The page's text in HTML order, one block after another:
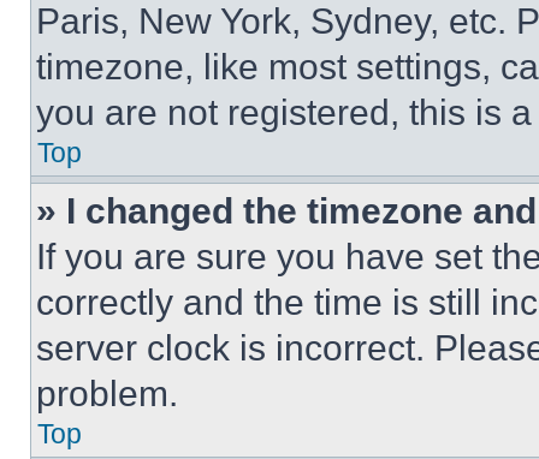
Paris, New York, Sydney, etc.
timezone, like most settings,
you are not registered, this is
Top
» I changed the timezone
If you are sure you have set
correctly and the time is still
server clock is incorrect.
problem.
Top